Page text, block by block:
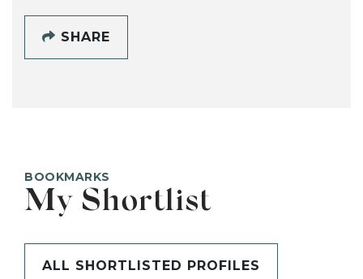
SHARE
BOOKMARKS
My Shortlist
ALL SHORTLISTED PROFILES